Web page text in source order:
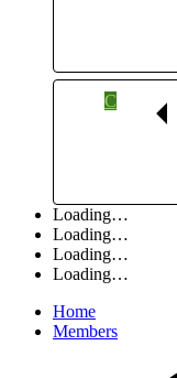
C
Loading…
Loading…
Loading…
Loading…
Home
Members